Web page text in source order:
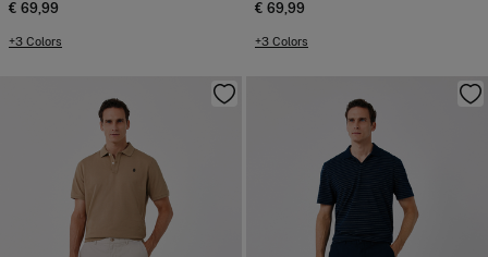
€ 69,99
+3 Colors
€ 69,99
+3 Colors